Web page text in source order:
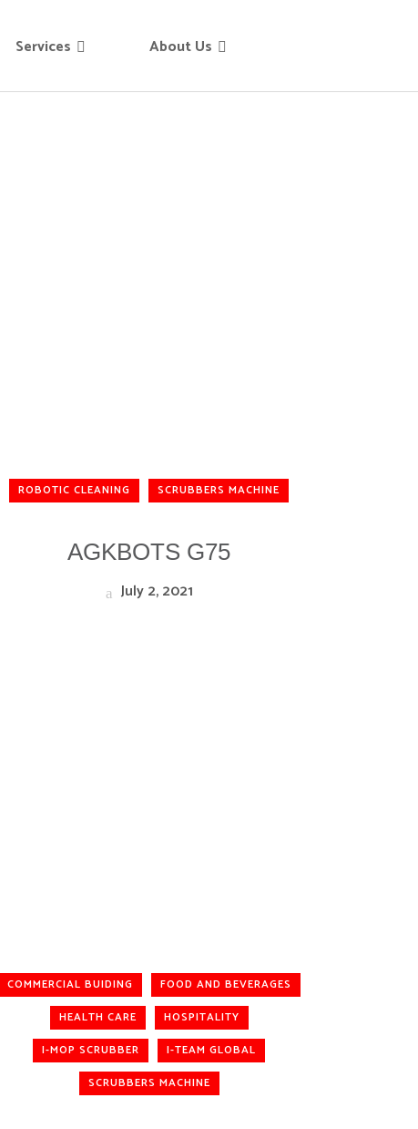
Services About Us
ROBOTIC CLEANING SCRUBBERS MACHINE
AGKBOTS G75
July 2, 2021
COMMERCIAL BUIDING
FOOD AND BEVERAGES
HEALTH CARE
HOSPITALITY
I-MOP SCRUBBER
I-TEAM GLOBAL
SCRUBBERS MACHINE